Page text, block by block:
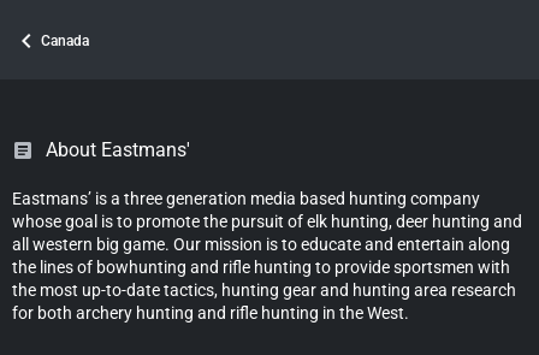
Canada
About Eastmans'
Eastmans’ is a three generation media based hunting company
whose goal is to promote the pursuit of elk hunting, deer hunting and
all western big game. Our mission is to educate and entertain along
the lines of bowhunting and rifle hunting to provide sportsmen with
the most up-to-date tactics, hunting gear and hunting area research
for both archery hunting and rifle hunting in the West.